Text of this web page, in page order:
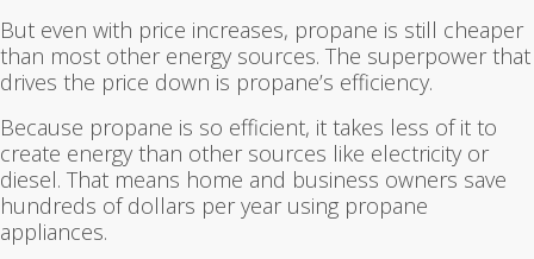
But even with price increases, propane is still cheaper
than most other energy sources. The superpower that
drives the price down is propane’s efficiency.
Because propane is so efficient, it takes less of it to
create energy than other sources like electricity or
diesel. That means home and business owners save
hundreds of dollars per year using propane
appliances.